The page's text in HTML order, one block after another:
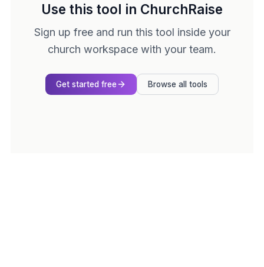
Use this tool in ChurchRaise
Sign up free and run this tool inside your
church workspace with your team.
Get started free Browse all tools